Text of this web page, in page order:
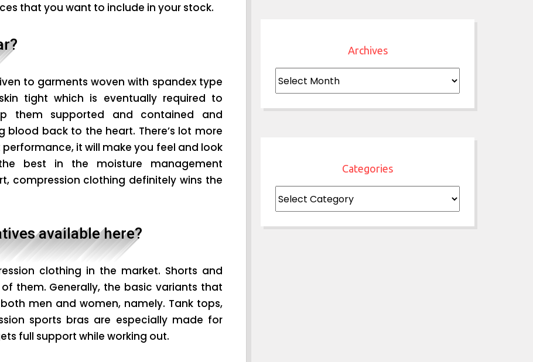
that you want to include in your stock.
to garments woven with spandex type
tight which is eventually required to
them supported and contained and
blood back to the heart. There’s lot more
it will make you feel and look
best in the moisture management
compression clothing definitely wins the
available here?
clothing in the market. Shorts and
them. Generally, the basic variants that
men and women, namely. Tank tops,
sports bras are especially made for
full support while working out.
Archives
Archives
Categories
Categories